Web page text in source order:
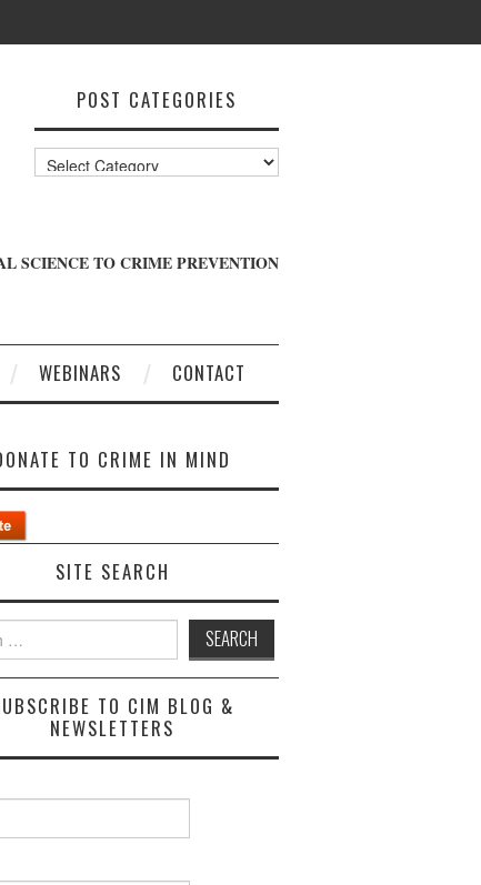
POST CATEGORIES
Post
Categories
SCIENCE TO CRIME PREVENTION
WEBINARS CONTACT
TO CRIME IN MIND
SITE SEARCH
TO CIM BLOG &
NEWSLETTERS